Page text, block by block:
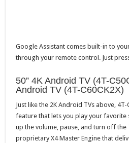
Google Assistant comes built-in to
through your remote control. Just
50” 4K Android TV (4T-
Android TV (4T-C60CK2X)
Just like the 2K Android TVs above,
feature that lets you play your favorite
up the volume, pause, and turn off the
proprietary X4 Master Engine that